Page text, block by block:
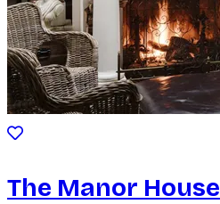
The Manor House